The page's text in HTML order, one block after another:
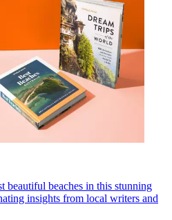
beautiful beaches in this stunning
insights from local writers and